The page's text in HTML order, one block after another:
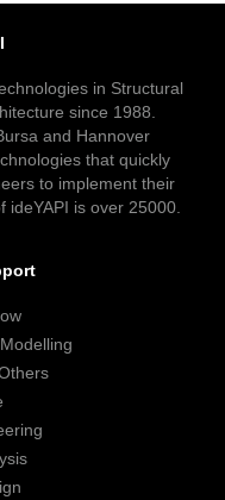
in Structural
since 1988.
and Hannover
that quickly
to implement their
is over 25000.